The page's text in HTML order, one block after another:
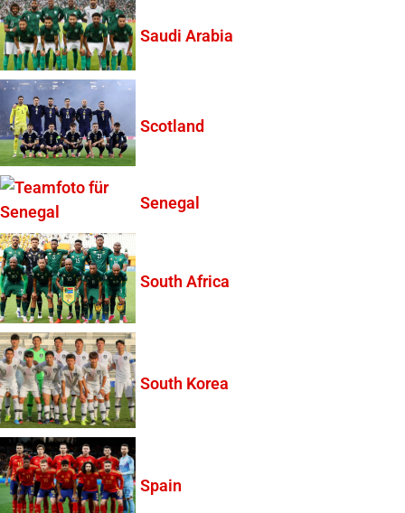
Saudi Arabia
Scotland
Senegal
South Africa
South Korea
Spain